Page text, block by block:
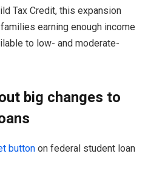
Tax Credit, this expansion
earning enough income
to low- and moderate-
big changes to
button on federal student loan